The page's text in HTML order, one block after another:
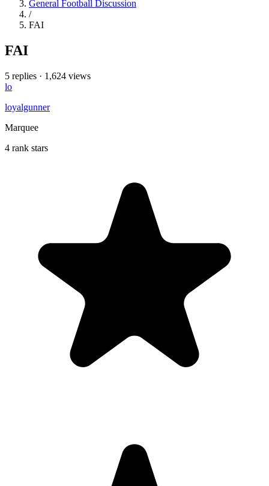
General Football Discussion
/
FAI
FAI
5 replies · 1,624 views
lo
loyalgunner
Marquee
4 rank stars